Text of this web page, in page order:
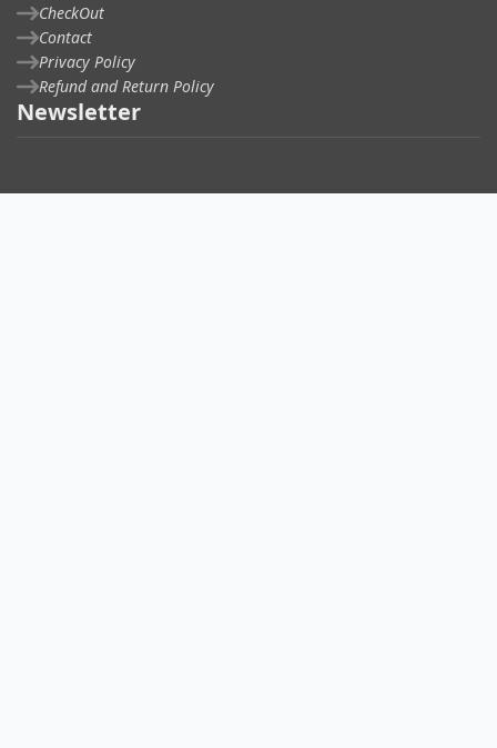
CheckOut
Contact
Privacy Policy
Refund and Return Policy
Newsletter